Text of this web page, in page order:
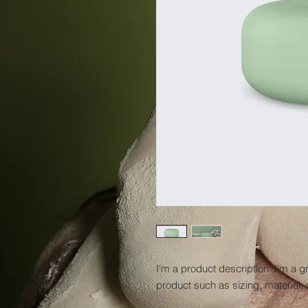
I'm a product description. I'm a
product such as sizing, material,